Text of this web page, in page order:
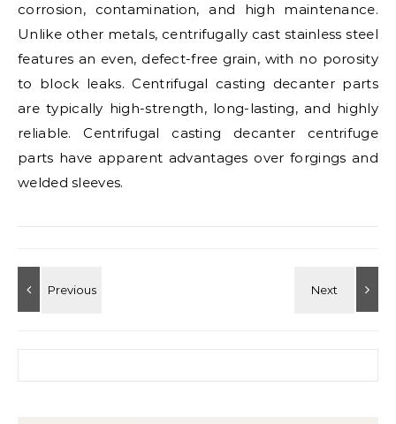
corrosion, contamination, and high maintenance.
Unlike other metals, centrifugally cast stainless steel
features an even, defect-free grain, with no porosity
to block leaks. Centrifugal casting decanter parts
are typically high-strength, long-lasting, and highly
reliable. Centrifugal casting decanter centrifuge
parts have apparent advantages over forgings and
welded sleeves.